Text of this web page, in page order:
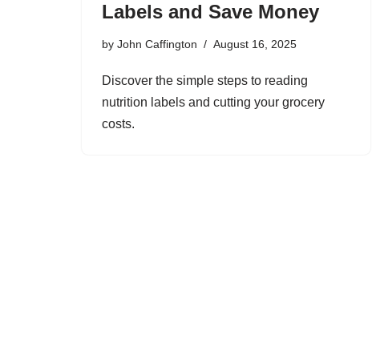
Labels and Save Money
by John Caffington August 16, 2025
Discover the simple steps to reading
nutrition labels and cutting your grocery
costs.